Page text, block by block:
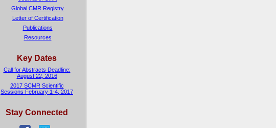
Global CMR Registry
Letter of Certification
Publications
Resources
Key Dates
Call for Abstracts Deadline:
August 22, 2016
2017 SCMR Scientific
Sessions February 1-4, 2017
Stay Connected